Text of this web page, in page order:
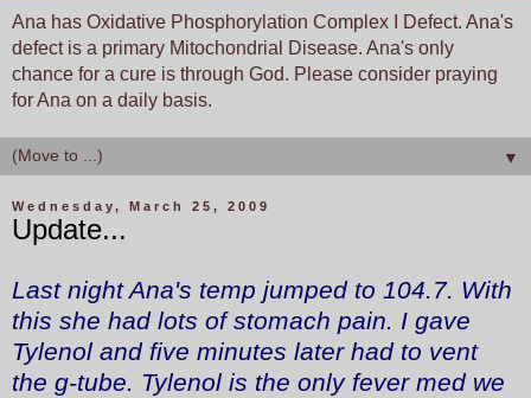
Ana has Oxidative Phosphorylation Complex I Defect. Ana's
defect is a primary Mitochondrial Disease. Ana's only
chance for a cure is through God. Please consider praying
for Ana on a daily basis.
▼
Wednesday, March 25, 2009
Update...
Last night Ana's temp jumped to 104.7. With
this she had lots of stomach pain. I gave
Tylenol and five minutes later had to vent
the g-tube. Tylenol is the only fever med we